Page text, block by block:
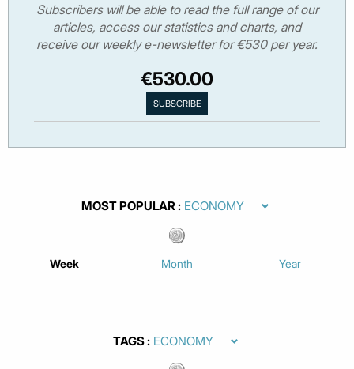
Subscribers will be able to read the full range of our
articles, access our statistics and charts, and
receive our weekly e-newsletter for €530 per year.
€530.00
MOST POPULAR
Week Month Year
TAGS